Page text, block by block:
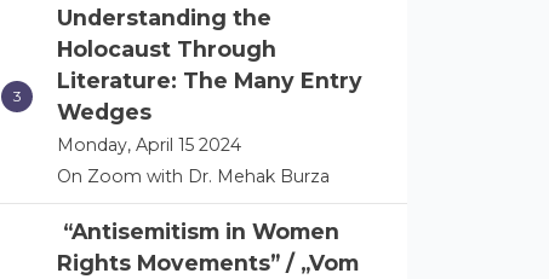
Understanding the
Holocaust Through
Literature: The Many Entry
Wedges
Monday, April 15 2024
On Zoom with Dr. Mehak Burza
“Antisemitism in Women
Rights Movements” / „Vom